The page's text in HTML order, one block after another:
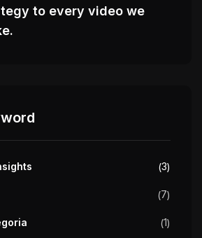
to every video we
3
7
1